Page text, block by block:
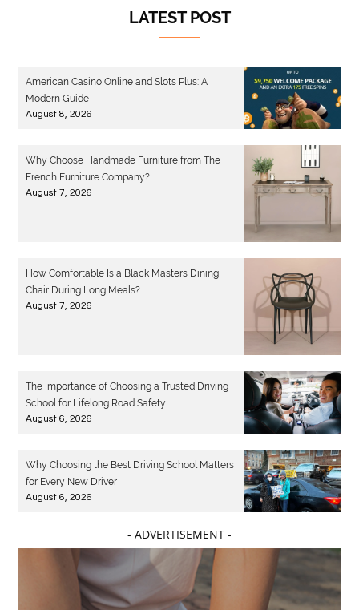
LATEST POST
American Casino Online and Slots Plus: A
Modern Guide
August 8, 2026
Why Choose Handmade Furniture from The
French Furniture Company?
August 7, 2026
How Comfortable Is a Black Masters Dining
Chair During Long Meals?
August 7, 2026
The Importance of Choosing a Trusted Driving
School for Lifelong Road Safety
August 6, 2026
Why Choosing the Best Driving School Matters
for Every New Driver
August 6, 2026
- ADVERTISEMENT -